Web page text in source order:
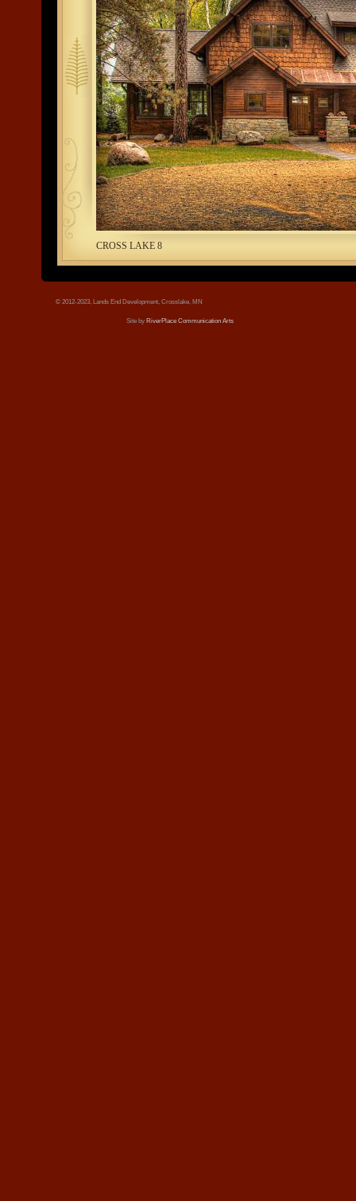
tree.jpg
CROSS LAKE 8
© 2012-2023, Lands End Development, Crosslake, MN
Site by RiverPlace Communication Arts